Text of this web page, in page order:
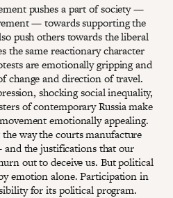
pushes a part of society —
— towards supporting the
push others towards the liberal
the same reactionary character
are emotionally gripping and
change and direction of travel.
shocking social inequality,
of contemporary Russia make
emotionally appealing.
way the courts manufacture
the justifications that our
out to deceive us. But political
emotion alone. Participation in
for its political program.